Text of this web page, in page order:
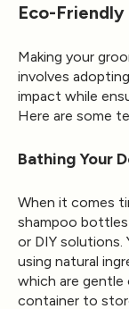
Eco-
Making your
involves
impact while
Here are some
Bathing Your
When it comes
shampoo
or DIY solutions.
using natural
which are gentle
container to